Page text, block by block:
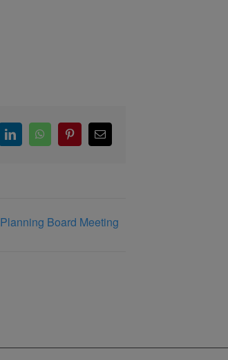
LinkedInWhatsAppPinterestEmail
Planning Board Meeting